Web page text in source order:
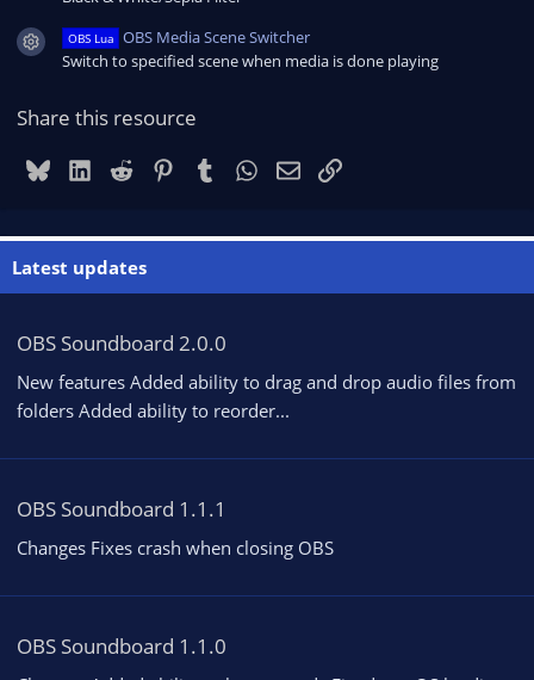
Resource icon
OBS Lua OBS Media Scene Switcher
Switch to specified scene when media is done playing
Share this resource
BlueskyLinkedIn
Reddit PinterestTumblrWhatsApp
EmailLink
Latest updates
OBS Soundboard 2.0.0
New features Added ability to drag and drop audio files from
folders Added ability to reorder...
OBS Soundboard 1.1.1
Changes Fixes crash when closing OBS
OBS Soundboard 1.1.0